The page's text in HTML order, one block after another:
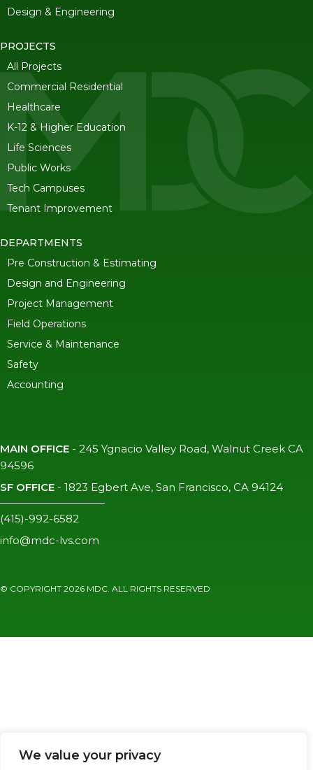
We value your privacy
Design & Engineering
PROJECTS
All Projects
Commercial Residential
Healthcare
K-12 & Higher Education
Life Sciences
Public Works
Tech Campuses
Tenant Improvement
DEPARTMENTS
Pre Construction & Estimating
Design and Engineering
Project Management
Field Operations
Service & Maintenance
Safety
Accounting
MAIN OFFICE - 245 Ygnacio Valley Road, Walnut Creek CA
94596
SF OFFICE - 1823 Egbert Ave, San Francisco, CA 94124
(415)-992-6582
info@mdc-lvs.com
© COPYRIGHT 2026 MDC. ALL RIGHTS RESERVED